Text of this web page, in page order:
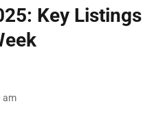
Key Listings
am